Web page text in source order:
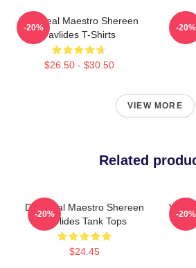
DIY Meal Maestro Shereen
Pavlides T-Shirts
$26.50 - $30.50
-20% -20%
VIEW MORE
Related
DIY Meal Maestro Shereen
Pavlides Tank Tops
$24.45
-20%
Viral
-20%